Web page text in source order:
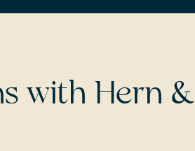
with Hern &